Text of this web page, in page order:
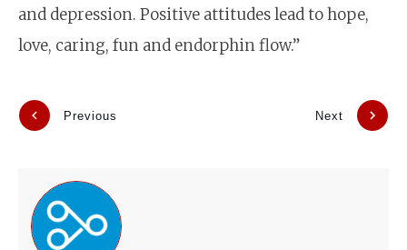
and depression. Positive attitudes lead to hope,
love, caring, fun and endorphin flow.”
Previous Next